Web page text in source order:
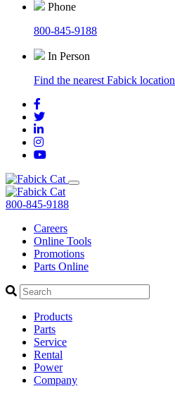
Phone
800-845-9188
In Person
Find the nearest Fabick location
800-845-9188
Careers
Online Tools
Promotions
Parts Online
Products
Parts
Service
Rental
Power
Company